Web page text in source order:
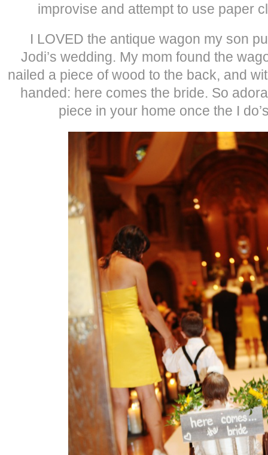
improvise and attempt to use paper
I LOVED the antique wagon my son
Jodi’s wedding. My mom found the
nailed a piece of wood to the back, and
handed: here comes the bride. So
piece in your home once the I